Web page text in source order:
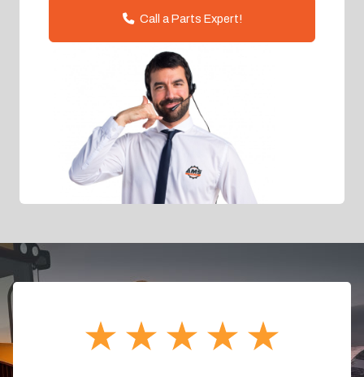
Call a Parts Expert!